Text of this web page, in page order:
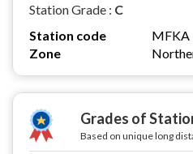
Station Grade : C
Station code
MFKA
Zone
Grades of
Based on unique long